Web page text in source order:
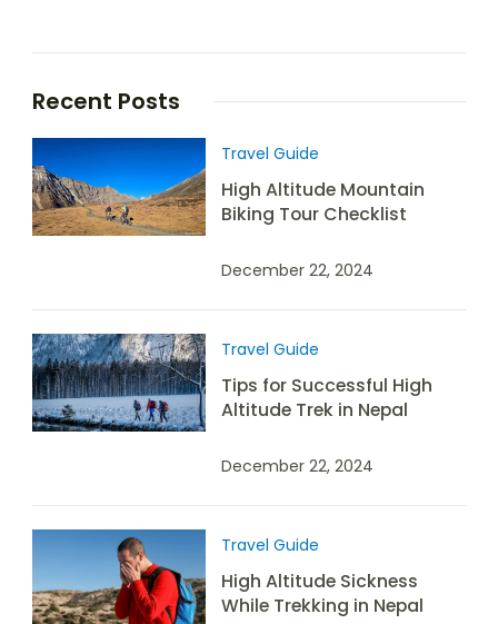
Recent Posts
Travel Guide
High Altitude Mountain
Biking Tour Checklist
December 22, 2024
Travel Guide
Tips for Successful High
Altitude Trek in Nepal
December 22, 2024
Travel Guide
High Altitude Sickness
While Trekking in Nepal